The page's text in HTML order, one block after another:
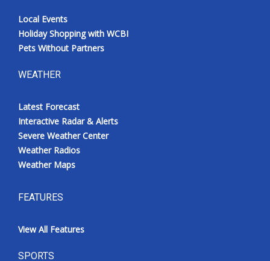
Local Events
Holiday Shopping with WCBI
Pets Without Partners
WEATHER
Latest Forecast
Interactive Radar & Alerts
Severe Weather Center
Weather Radios
Weather Maps
FEATURES
View All Features
SPORTS